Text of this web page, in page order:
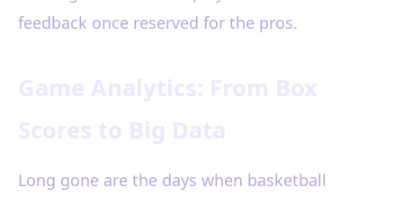
feedback once reserved for the pros.
Long gone are the days when basketball